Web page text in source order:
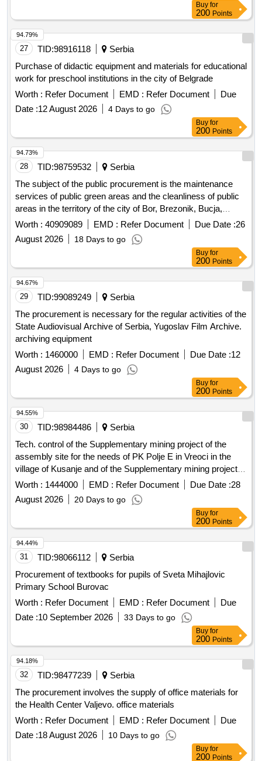
Buy for
200 Points
27 TID:98916118
Serbia
Purchase of didactic equipment and materials for educational
work for preschool institutions in the city of Belgrade
Worth : Refer Document EMD : Refer Document
Due
Date :12 August 2026 4 Days to go
94.79%
Buy for
200 Points
28 TID:98759532
Serbia
The subject of the public procurement is the maintenance
services of public green areas and the cleanliness of public
areas in the territory of the city of Bor, Brezonik, Bucja,
Brestovci, Krivelj, Donja Bela Reka, Gornjane, Tandi, Luki,
Topli, Slatina, Oštrelja, Metovnica, Šarbanovac, and Zlot.
maintenance services of public green areas, cleanliness
Worth : 40909089 EMD : Refer Document Due Date :26
August 2026
18 Days to go
94.73%
Buy for
200 Points
29 TID:99089249
Serbia
The procurement is necessary for the regular activities of the
State Audiovisual Archive of Serbia, Yugoslav Film Archive.
archiving equipment
Worth : 1460000 EMD : Refer Document Due Date :12
August 2026
4 Days to go
94.67%
Buy for
200 Points
30 TID:98984486
Serbia
Tech. control of the Supplementary mining project of the
assembly site for the needs of PK Polje E in Vreoci in the
village of Kusanje and of the Supplementary mining project of
the Disp. center of Radljevo and Fire Station Radljevo
Worth : 1444000 EMD : Refer Document Due Date :28
August 2026
20 Days to go
94.55%
Buy for
200 Points
31 TID:98066112
Serbia
Procurement of textbooks for pupils of Sveta Mihajlovic
Primary School Burovac
Worth : Refer Document EMD : Refer Document
Due
Date :10 September 2026 33 Days to go
94.44%
Buy for
200 Points
32 TID:98477239
Serbia
The procurement involves the supply of office materials for
the Health Center Valjevo. office materials
Worth : Refer Document EMD : Refer Document
Due
Date :18 August 2026 10 Days to go
94.18%
Buy for
200 Points